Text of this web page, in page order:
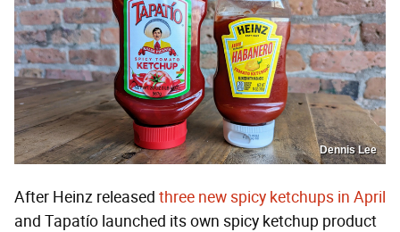
Dennis Lee
After Heinz released three new spicy ketchups in April
and Tapatío launched its own spicy ketchup product